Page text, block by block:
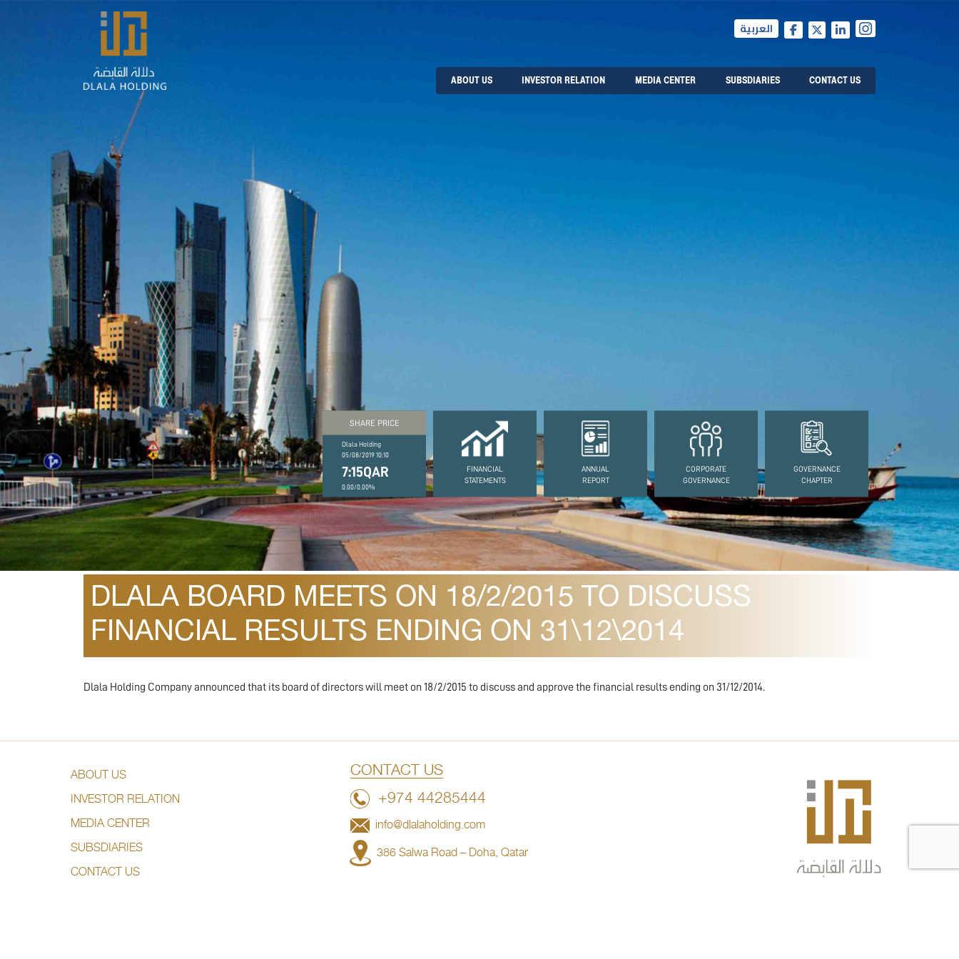
العربية
ABOUT US INVESTOR RELATION MEDIA CENTER SUBSDIARIES CONTACT US
SHARE PRICE
Dlala Holding
05/08/2019 10:10
7:15QAR
0.00/0.00%
FINANCIAL
STATEMENTS
ANNUAL
REPORT
CORPORATE
GOVERNANCE
GOVERNANCE
CHAPTER
February 1, 2015
DLALA BOARD MEETS ON 18/2/2015 TO DISCUSS
FINANCIAL RESULTS ENDING ON 31\12\2014
Dlala Holding Company announced that its board of directors will meet on 18/2/2015 to discuss and approve the financial results ending on 31/12/2014.
ABOUT US
INVESTOR RELATION
MEDIA CENTER
SUBSDIARIES
CONTACT US
CONTACT US
+974 44285444
info@dlalaholding.com
386 Salwa Road – Doha, Qatar